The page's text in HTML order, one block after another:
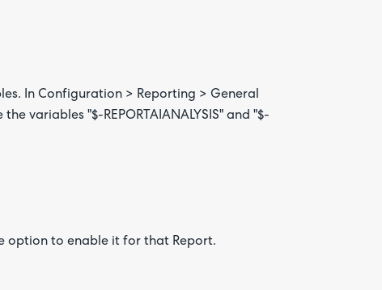
In Configuration > Reporting > General
variables "$-REPORTAIANALYSIS" and "$-
option to enable it for that Report.